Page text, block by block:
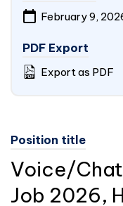
February 9,
PDF Export
Export as PDF
Position title
Voice/
Job 2026,